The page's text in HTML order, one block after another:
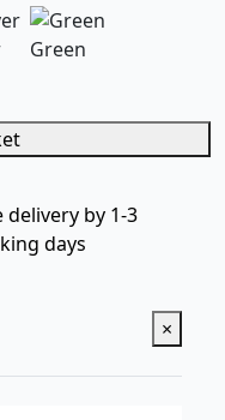
Green
delivery by 1-3
days
×